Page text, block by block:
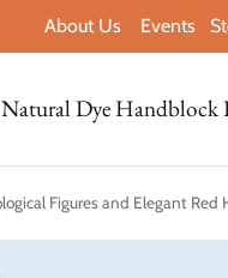
About Us Events
Natural Dye Handblock
Figures and Elegant Red